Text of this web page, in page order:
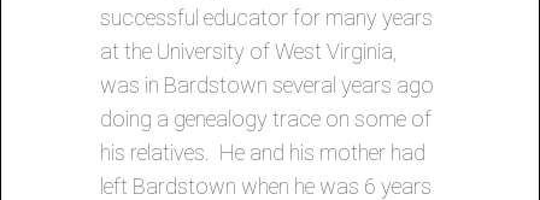
successful educator for many years
at the University of West Virginia,
was in Bardstown several years ago
doing a genealogy trace on some of
his relatives. He and his mother had
left Bardstown when he was 6 years